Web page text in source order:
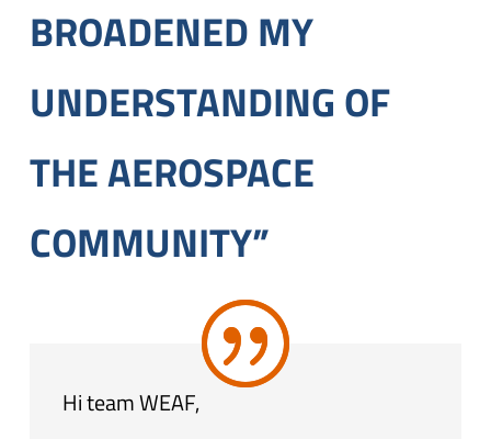
BROADENED MY
UNDERSTANDING OF
THE AEROSPACE
COMMUNITY”
Hi team WEAF,